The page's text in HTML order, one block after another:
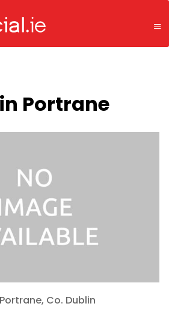
Portrane
Co. Dublin